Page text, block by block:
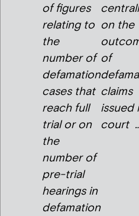
of figures
relating to
the
number of
defamation
cases that
reach full
trial or on
the
number of
pre-trial
hearings in
defamation
on the
of
claims
issued
court